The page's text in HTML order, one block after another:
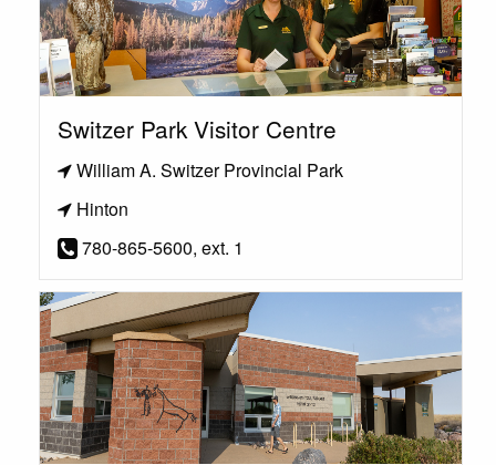
Switzer Park Visitor Centre
William A. Switzer Provincial Park
Hinton
780-865-5600, ext. 1